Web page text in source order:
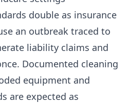
double as insurance
an outbreak traced to
liability claims and
Documented cleaning
equipment and
are expected as